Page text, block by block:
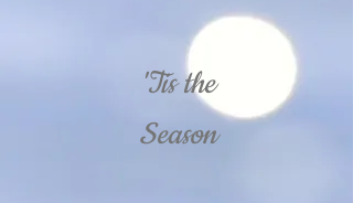
'Tis the
Season